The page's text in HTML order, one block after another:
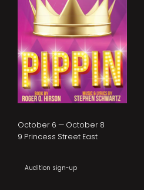
October 6 — October 8
9 Princess Street East
Audition sign-up